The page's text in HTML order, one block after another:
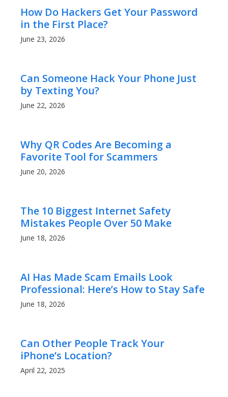
How Do Hackers Get Your Password
in the First Place?
June 23, 2026
Can Someone Hack Your Phone Just
by Texting You?
June 22, 2026
Why QR Codes Are Becoming a
Favorite Tool for Scammers
June 20, 2026
The 10 Biggest Internet Safety
Mistakes People Over 50 Make
June 18, 2026
AI Has Made Scam Emails Look
Professional: Here’s How to Stay Safe
June 18, 2026
Can Other People Track Your
iPhone’s Location?
April 22, 2025